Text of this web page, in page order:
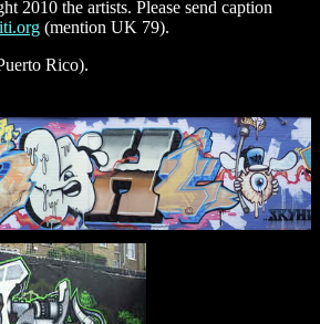
2010 the artists. Please send caption
(mention UK 79).
Rico).